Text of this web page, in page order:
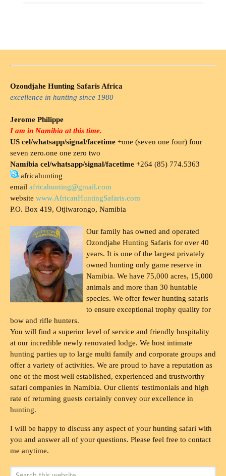
Ozondjahe Hunting Safaris Africa
excellence in hunting since 1980
Jerome Philippe
I am in Namibia at this time.
US cel/whatsapp/signal/facetime +one (seven one four) four
seven zero.one one zero two
Namibia cel/whatsapp/signal/facetime +264 (85) 774.5363
africahunting
email africahunting@gmail.com
website www.AfricanHuntingSafaris.com
P.O. Box 419, Otjiwarongo, Namibia
Our family has owned and operated
Ozondjahe Hunting Safaris for over 40
years. It is one of the largest privately
owned hunting only game reserve in
Namibia. We have 75,000 acres, 15,000
animals and more than 30 huntable
species. We offer fewer hunting safaris
to ensure exceptional trophy quality for
bow and rifle hunters.
You will find a superior level of service and friendly hospitality
at our incredible newly renovated lodge. We host intimate
hunting parties up to large multi family and corporate groups and
offer a variety of activities. We are proud to have a reputation as
one of the most well established, experienced and trustworthy
safari companies in Namibia. Our clients' testimonials and high
rate of returning guests certainly convey our excellence in
hunting.
I will be happy to discuss any aspect of your hunting safari with
you and answer all of your questions. Please feel free to contact
me anytime.